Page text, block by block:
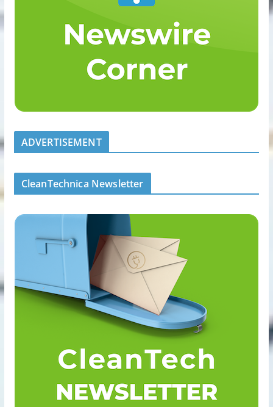
ADVERTISEMENT
CleanTechnica Newsletter